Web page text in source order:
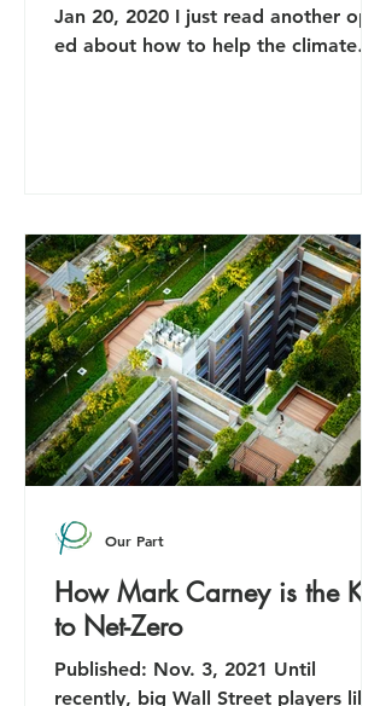
Jan 20, 2020 I just read another op-
ed about how to help the climate
How Mark Carney is the Key
to Net-Zero
Published: Nov. 3, 2021 Until
recently, big Wall Street players like
Our Part